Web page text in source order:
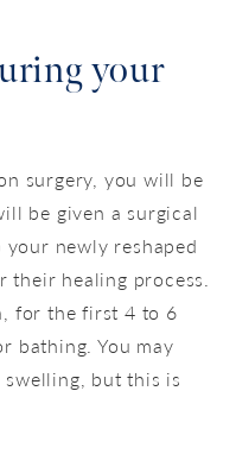
your
surgery, you will be
be given a surgical
newly reshaped
their healing process.
for the first 4 to 6
bathing. You may
but this is